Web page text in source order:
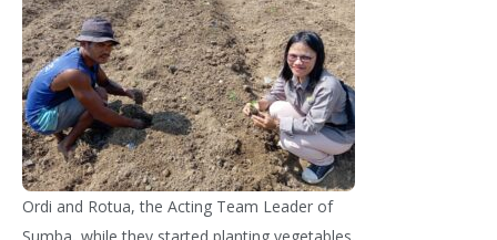
Ordi and Rotua, the Acting Team Leader of
Sumba, while they started planting vegetables.